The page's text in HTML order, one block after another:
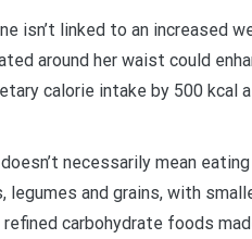
isn’t linked to an
around her waist could
calorie intake by 500 kcal
necessarily mean
legumes and grains, with
carbohydrate foods